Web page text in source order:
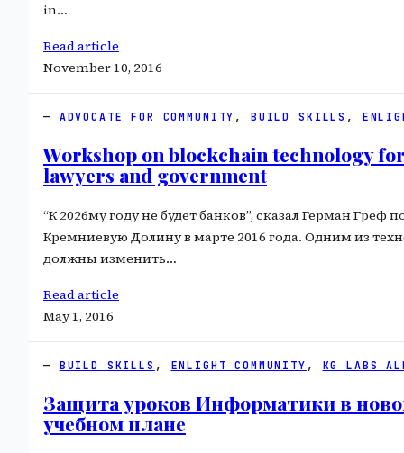
in…
Read article
November 10, 2016
ADVOCATE FOR COMMUNITY , BUILD SKILLS ,
Workshop on blockchain technology
lawyers and government
“К 2026му году не будет банков”, сказал Герман Греф
Кремниевую Долину в марте 2016 года. Одним из
должны изменить…
Read article
May 1, 2016
BUILD SKILLS , ENLIGHT COMMUNITY , KG LABS
Защита уроков Информатики в
учебном плане